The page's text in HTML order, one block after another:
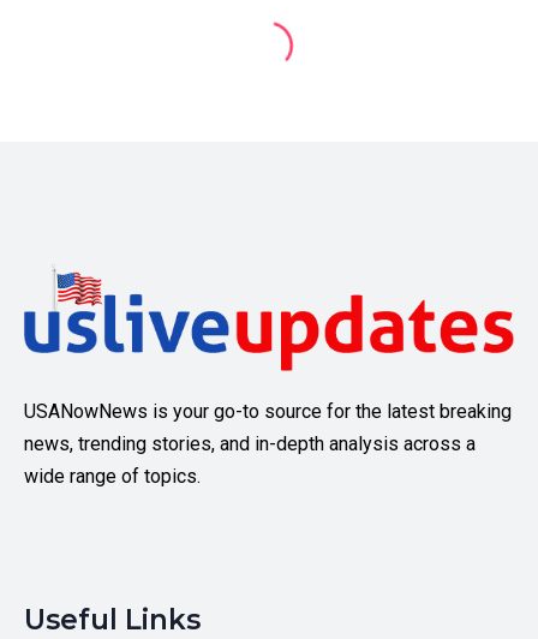
USANowNews is your go-to source for the latest breaking
news, trending stories, and in-depth analysis across a
wide range of topics.
Useful Links